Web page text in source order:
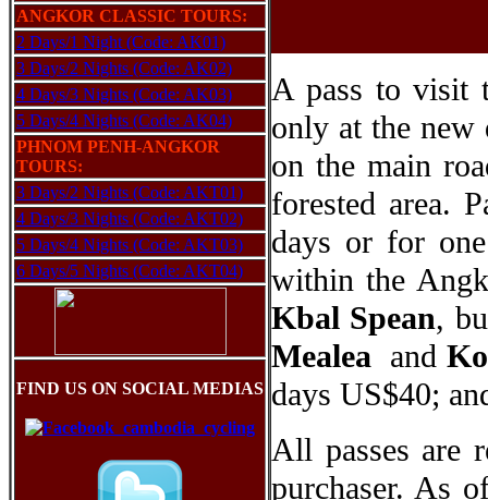
ANGKOR CLASSIC TOURS:
2 Days/1 Night (Code: AK01)
3 Days/2 Nights (Code: AK02)
4 Days/3 Nights (Code: AK03)
5 Days/4 Nights (Code: AK04)
PHNOM PENH-ANGKOR
TOURS:
3 Days/2 Nights (Code: AKT01)
4 Days/3 Nights (Code: AKT02)
5 Days/4 Nights (Code: AKT03)
6 Days/5 Nights (Code: AKT04)
FIND US ON SOCIAL MEDIAS
A pass to visit
only at the new
on the main
forested area.
days or for
within the
Kbal Spean,
Mealea and
days US$40;
All passes are
purchaser. As